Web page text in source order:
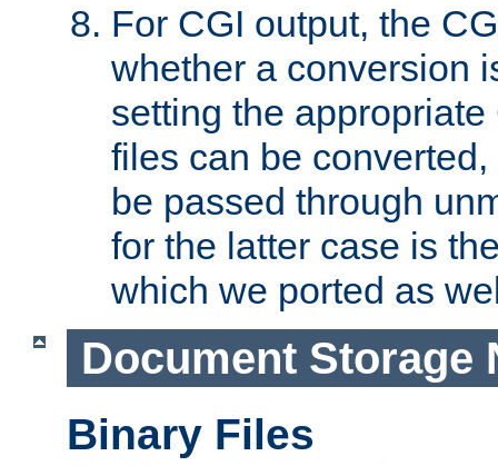
For CGI output, the
whether a conversion
setting the
files can be
be passed through
for the latter case is
which we ported as
Document Storage
Binary Files